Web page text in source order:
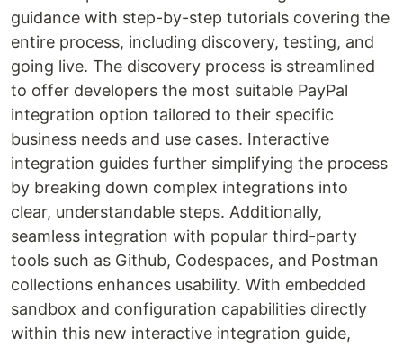
guidance with step-by-step tutorials covering the
entire process, including discovery, testing, and
going live. The discovery process is streamlined
to offer developers the most suitable PayPal
integration option tailored to their specific
business needs and use cases. Interactive
integration guides further simplifying the process
by breaking down complex integrations into
clear, understandable steps. Additionally,
seamless integration with popular third-party
tools such as Github, Codespaces, and Postman
collections enhances usability. With embedded
sandbox and configuration capabilities directly
within this new interactive integration guide,